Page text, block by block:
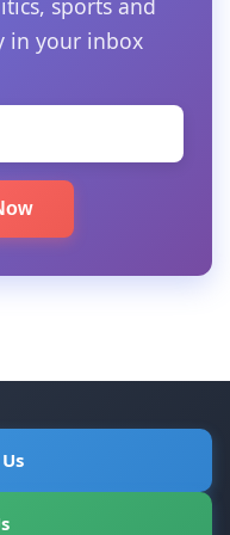
sports and
in your inbox